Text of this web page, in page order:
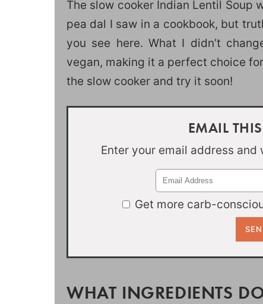
The slow cooker Indian Lentil Soup
pea dal I saw in a cookbook, but
you see here. What I didn’t
vegan, making it a perfect choice
the slow cooker and try it soon!
EMAIL
Enter your email address
Get more carb-
WHAT INGREDIENTS